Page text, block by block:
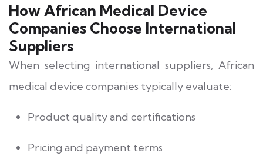
How African Medical Device
Companies Choose International
Suppliers
When selecting international suppliers, African
medical device companies typically evaluate:
Product quality and certifications
Pricing and payment terms